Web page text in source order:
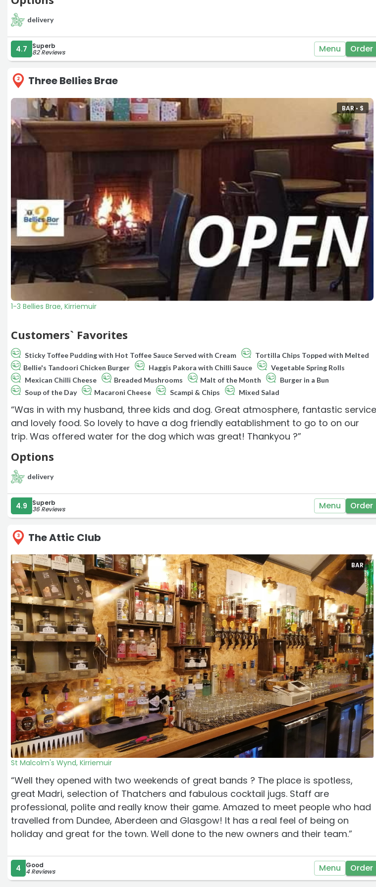
delivery
4.7 Superb
82 Reviews Menu Order
2 Three Bellies Brae
BAR • $
1-3 Bellies Brae, Kirriemuir
Customers` Favorites
Sticky Toffee Pudding with Hot Toffee Sauce Served with Cream
Tortilla Chips Topped with Melted
Bellie's Tandoori Chicken Burger
Haggis Pakora with Chilli Sauce
Vegetable Spring Rolls
Mexican Chilli Cheese
Breaded Mushrooms Malt of the Month
Burger in a Bun
Soup of the Day
Macaroni Cheese Scampi & Chips Mixed Salad
“Was in with my husband, three kids and dog. Great atmosphere, fantastic service
and lovely food. So lovely to have a dog friendly eatablishment to go to on our
trip. Was offered water for the dog which was great! Thankyou ?”
Options
delivery
4.9 Superb
36 Reviews Menu Order
3 The Attic Club
BAR
St Malcolm's Wynd, Kirriemuir
“Well they opened with two weekends of great bands ? The place is spotless,
great Madri, selection of Thatchers and fabulous cocktail jugs. Staff are
professional, polite and really know their game. Amazed to meet people who had
travelled from Dundee, Aberdeen and Glasgow! It has a real feel of being on
holiday and great for the town. Well done to the new owners and their team.”
4 Good
4 Reviews Menu Order